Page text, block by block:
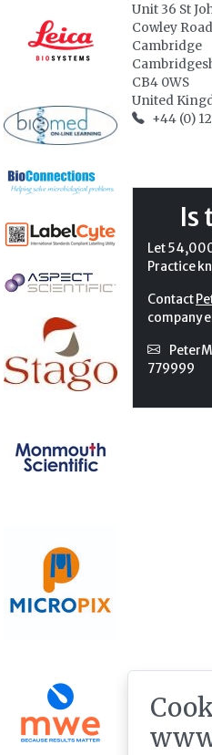
Unit 36 St
Cowley Road
Cambridge
CB4 0WS
United
+44 (0)
Is
Let
Practice
Contact
company
779999